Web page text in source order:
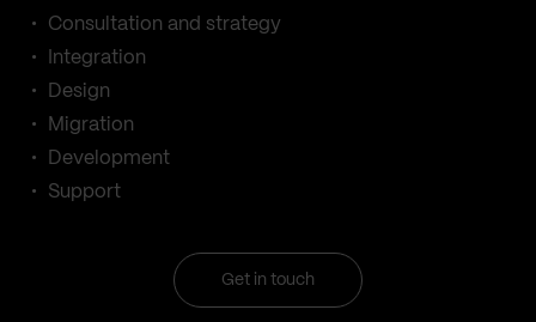
Consultation and strategy
Integration
Design
Migration
Development
Support
Get in touch